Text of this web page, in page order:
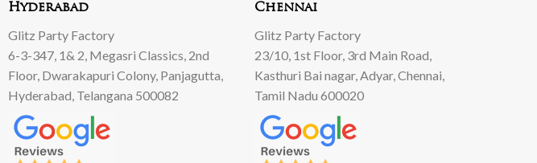
Hyderabad
Glitz Party Factory
6-3-347, 1& 2, Megasri Classics, 2nd
Floor, Dwarakapuri Colony, Panjagutta,
Hyderabad, Telangana 500082
Chennai
Glitz Party Factory
23/10, 1st Floor, 3rd Main Road,
Kasthuri Bai nagar, Adyar, Chennai,
Tamil Nadu 600020